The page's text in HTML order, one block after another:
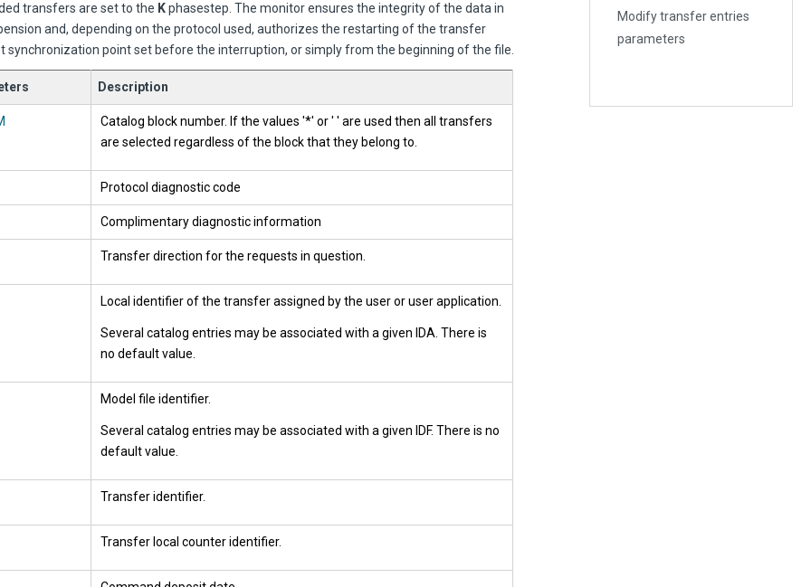
transfers are set to the Kphasestep. The monitor ensures the integrity of the data in
and, depending on the protocol used, authorizes the restarting of the transfer
synchronization point set before the interruption, or simply from the beginning of the file.
Description
Catalog block number. If the values '*' or ' ' are used then all transfers
are selected regardless of the block that they belong to.
Protocol diagnostic code
Complimentary diagnostic information
Transfer direction for the requests in question.
Local identifier of the transfer assigned by the user or user application.
Several catalog entries may be associated with a given IDA. There is
no default value.
Model file identifier.
Several catalog entries may be associated with a given IDF. There is no
default value.
Transfer identifier.
Transfer local counter identifier.
Modify transfer entries
parameters